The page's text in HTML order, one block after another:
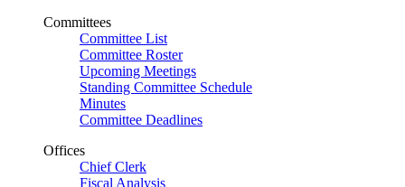
Committees
Committee List
Committee Roster
Upcoming Meetings
Standing Committee Schedule
Minutes
Committee Deadlines
Offices
Chief Clerk
Fiscal Analysis